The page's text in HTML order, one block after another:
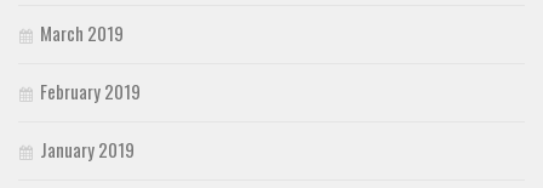
March 2019
February 2019
January 2019